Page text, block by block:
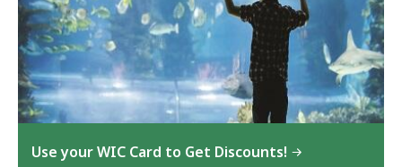
Use your WIC Card to Get Discounts!